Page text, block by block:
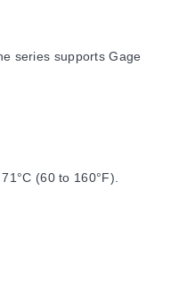
series supports Gage
(60 to 160°F).